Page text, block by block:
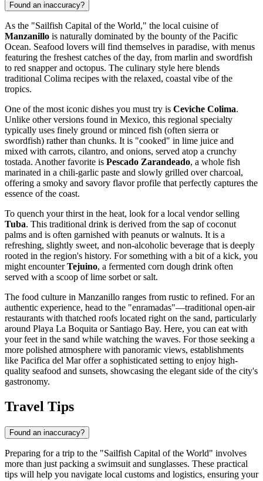
Found an inaccuracy?
As the "Sailfish Capital of the World," the local cuisine of
Manzanillo is naturally dominated by the bounty of the Pacific
Ocean. Seafood lovers will find themselves in paradise, with menus
featuring the freshest catches of the day, from marlin and swordfish
to red snapper and octopus. The culinary style here blends
traditional Colima recipes with the relaxed, coastal vibe of the
tropics.
One of the most iconic dishes you must try is Ceviche Colima.
Unlike other versions found in Mexico, this regional specialty
typically uses finely ground or minced fish (often sierra or
swordfish) rather than chunks. It is "cooked" in lime juice and
mixed with carrots, cilantro, and onions, served atop a crunchy
tostada. Another favorite is Pescado Zarandeado, a whole fish
marinated in a chili-garlic paste and slowly grilled over charcoal,
offering a smoky and savory flavor profile that perfectly captures the
essence of the coast.
To quench your thirst in the heat, look for a local vendor selling
Tuba. This traditional drink is derived from the sap of coconut
palms and is often garnished with peanuts or walnuts. It is a
refreshing, slightly sweet, and non-alcoholic beverage that is deeply
rooted in the region's history. For something with a bit of a kick, you
might encounterTejuino, a fermented corn dough drink often
served with a scoop of lime sorbet or salt.
The food culture in Manzanillo ranges from rustic to refined. For an
authentic experience, head to the "enramadas"—traditional open-air
restaurants with thatched roofs located right on the sand, particularly
around Playa La Boquita or Santiago Bay. Here, you can eat with
your feet in the sand while watching the waves. For those seeking a
more polished atmosphere with panoramic views, establishments
like Pacifica del Maroffer a sophisticated setting to enjoy high-
quality seafood and sunsets, showcasing the elegant side of the city's
gastronomy.
Travel Tips
Found an inaccuracy?
Preparing for a trip to the "Sailfish Capital of the World" involves
more than just packing a swimsuit and sunglasses. These practical
tips will help you navigate local customs and logistics, ensuring your